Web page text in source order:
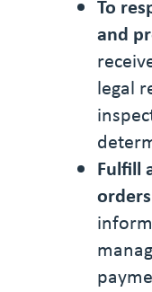
To
and
legal
Fulfill